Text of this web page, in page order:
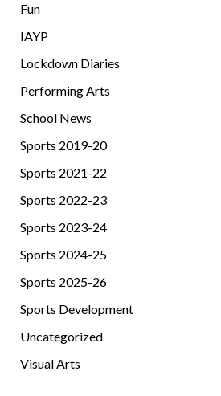
Fun
IAYP
Lockdown Diaries
Performing Arts
School News
Sports 2019-20
Sports 2021-22
Sports 2022-23
Sports 2023-24
Sports 2024-25
Sports 2025-26
Sports Development
Uncategorized
Visual Arts